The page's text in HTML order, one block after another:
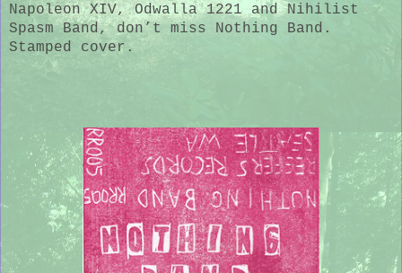
Napoleon XIV, Odwalla 1221 and Nihilist
Spasm Band, don’t miss Nothing Band.
Stamped cover.